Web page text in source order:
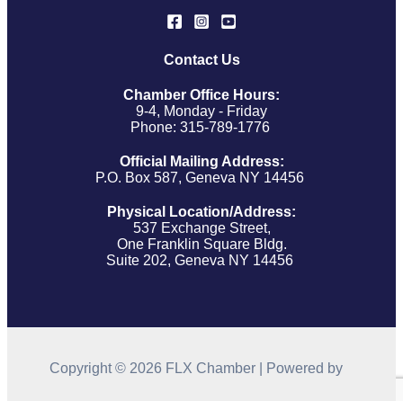
Contact Us
Chamber Office Hours:
9-4, Monday - Friday
Phone: 315-789-1776
Official Mailing Address:
P.O. Box 587, Geneva NY 14456
Physical Location/Address:
537 Exchange Street,
One Franklin Square Bldg.
Suite 202, Geneva NY 14456
Copyright © 2026 FLX Chamber | Powered by